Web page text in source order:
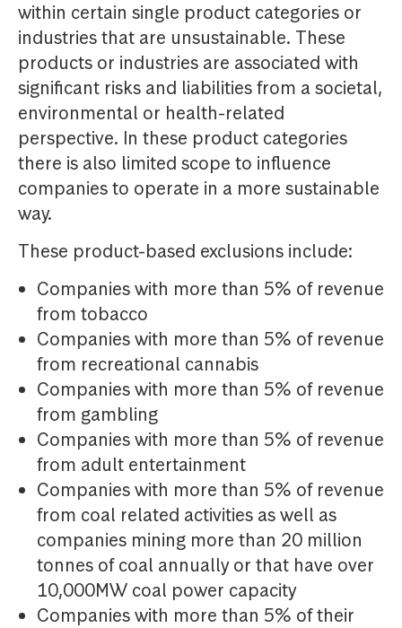
within certain single product categories or
industries that are unsustainable. These
products or industries are associated with
significant risks and liabilities from a societal,
environmental or health-related
perspective. In these product categories
there is also limited scope to influence
companies to operate in a more sustainable
way.
These product-based exclusions include:
Companies with more than 5% of revenue
from tobacco
Companies with more than 5% of revenue
from recreational cannabis
Companies with more than 5% of revenue
from gambling
Companies with more than 5% of revenue
from adult entertainment
Companies with more than 5% of revenue
from coal related activities as well as
companies mining more than 20 million
tonnes of coal annually or that have over
10,000MW coal power capacity
Companies with more than 5% of their